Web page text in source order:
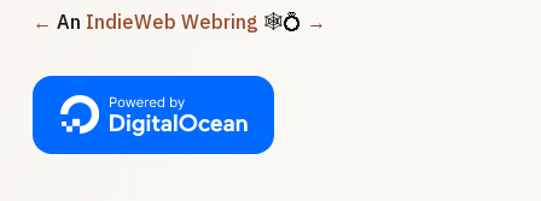
← An IndieWeb Webring 🕸💍 →